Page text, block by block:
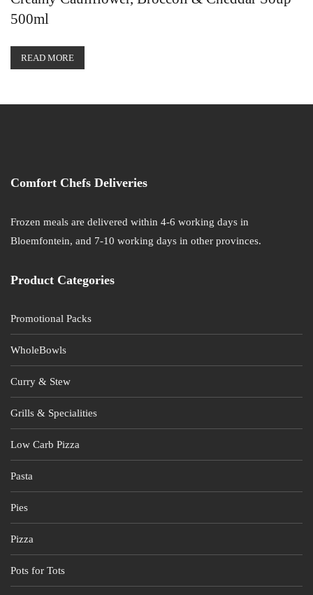
500ml
READ MORE
Comfort Chefs Deliveries
Frozen meals are delivered within 4-6 working days in
Bloemfontein, and 7-10 working days in other provinces.
Product Categories
Promotional Packs
WholeBowls
Curry & Stew
Grills & Specialities
Low Carb Pizza
Pasta
Pies
Pizza
Pots for Tots